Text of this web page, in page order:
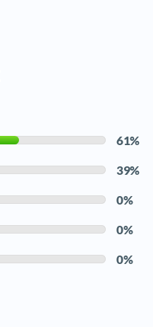
61%
39%
0%
0%
0%